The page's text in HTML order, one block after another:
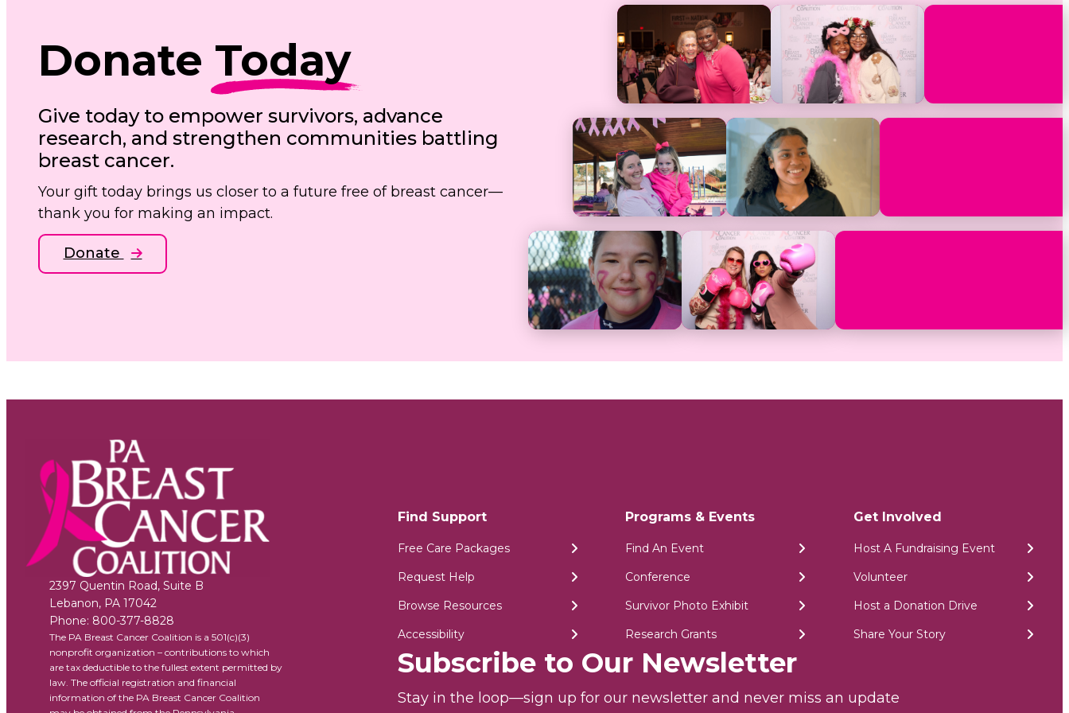
Donate Today
Give today to empower survivors, advance
research, and strengthen communities battling
breast cancer.
Your gift today brings us closer to a future free of breast cancer—
thank you for making an impact.
Donate
2397 Quentin Road, Suite B
Lebanon, PA 17042
Phone: 800-377-8828
The PA Breast Cancer Coalition is a 501(c)(3)
nonprofit organization – contributions to which
are tax deductible to the fullest extent permitted by
law. The official registration and financial
information of the PA Breast Cancer Coalition
Find Support
Free Care Packages
Request Help
Browse Resources
Accessibility
Programs & Events
Find An Event
Conference
Survivor Photo Exhibit
Research Grants
Get Involved
Host A Fundraising Event
Volunteer
Host a Donation Drive
Share Your Story
Subscribe to Our Newsletter
Stay in the loop—sign up for our newsletter and never miss an update